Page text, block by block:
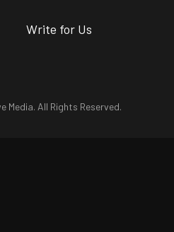
Write for Us
Media. All Rights Reserved.